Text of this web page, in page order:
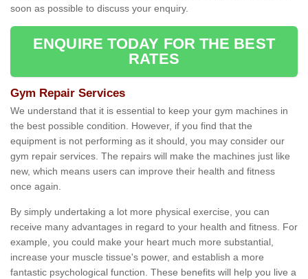
soon as possible to discuss your enquiry.
ENQUIRE TODAY FOR THE BEST
RATES
Gym Repair Services
We understand that it is essential to keep your gym machines in
the best possible condition. However, if you find that the
equipment is not performing as it should, you may consider our
gym repair services. The repairs will make the machines just like
new, which means users can improve their health and fitness
once again.
By simply undertaking a lot more physical exercise, you can
receive many advantages in regard to your health and fitness. For
example, you could make your heart much more substantial,
increase your muscle tissue's power, and establish a more
fantastic psychological function. These benefits will help you live a